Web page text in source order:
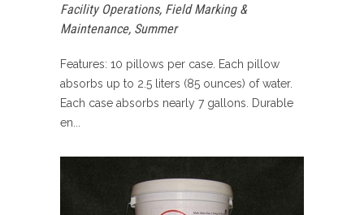
Facility Operations, Field Marking &
Maintenance, Summer
Features: 10 pillows per case. Each pillow
absorbs up to 2.5 liters (85 ounces) of water.
Each case absorbs nearly 7 gallons. Durable
en...